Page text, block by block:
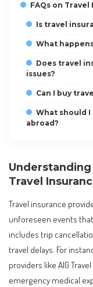
FAQs on Travel
Is travel
What
Does travel
issues?
Can I buy
What should I
abroad?
Travel
Travel insurance
unforeseen events
includes trip
travel delays. For
providers like AIG
emergency medical